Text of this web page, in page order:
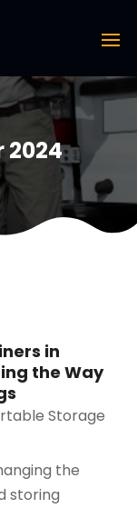
2024
in
the Way
Storage
the
storing